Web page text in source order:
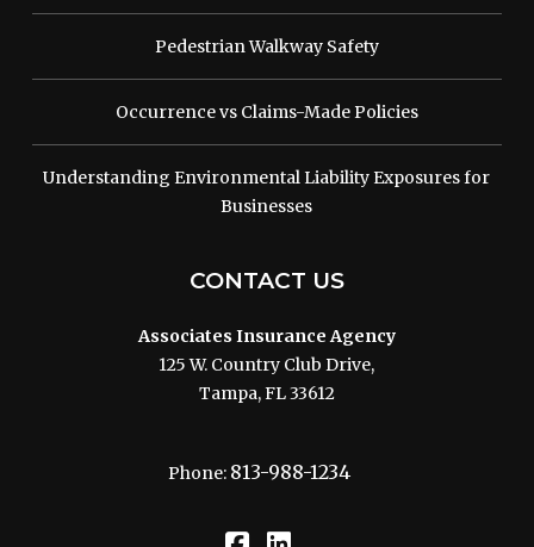
Pedestrian Walkway Safety
Occurrence vs Claims-Made Policies
Understanding Environmental Liability Exposures for
Businesses
CONTACT US
Associates Insurance Agency
125 W. Country Club Drive,
Tampa, FL 33612
Phone: 813-988-1234